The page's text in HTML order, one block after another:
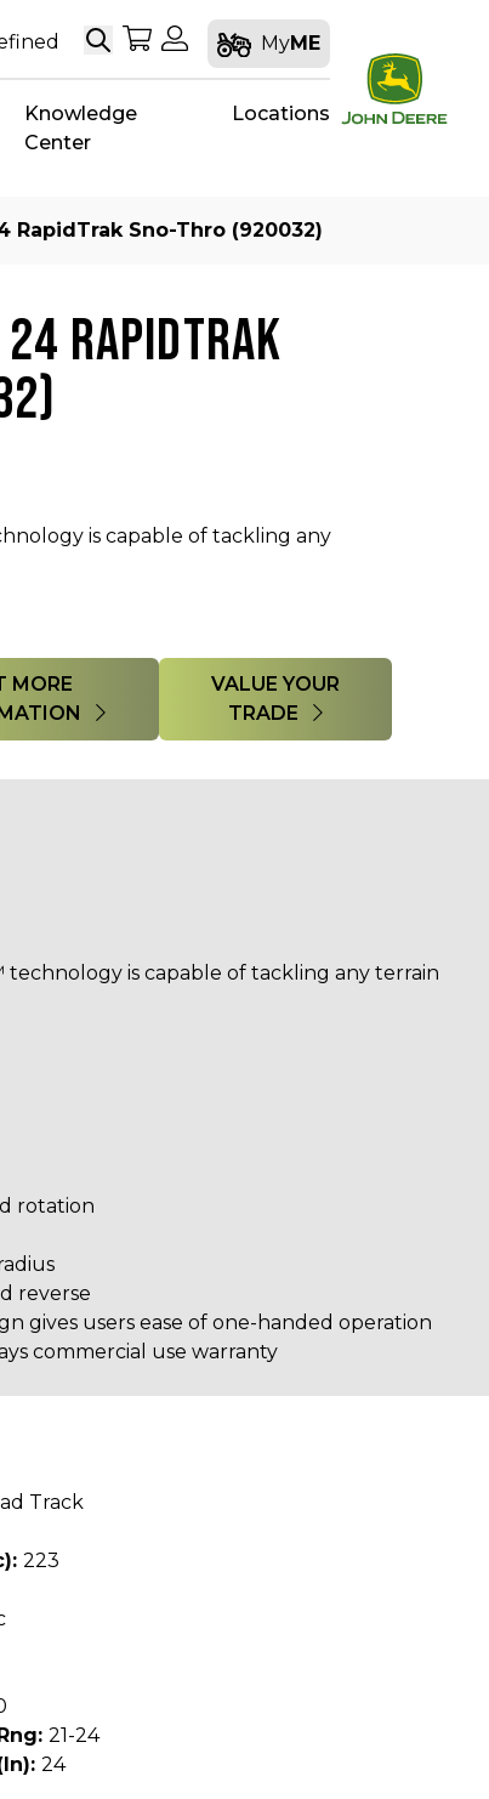
SearchMy Shopping Cart
My Account
MyME
Knowledge
Center
Locations
RapidTrak Sno-Thro (920032)
RAPIDTRAK
is capable of tackling any
MORE
VALUE YOUR
TRADE
is capable of tackling any terrain
rotation
reverse
gives users ease of one-handed operation
commercial use warranty
Track
223
21-24
24